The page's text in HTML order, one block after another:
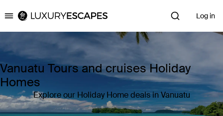
Luxury Escapes Log in
Vanuatu Tours and cruises Holiday
Homes
Explore our Holiday Home deals in Vanuatu